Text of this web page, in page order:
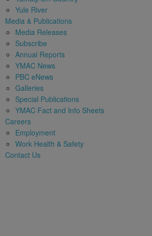
Yule River
Media & Publications
Media Releases
Subscribe
Annual Reports
YMAC News
PBC eNews
Galleries
Special Publications
YMAC Fact and Info Sheets
Careers
Employment
Work Health & Safety
Contact Us